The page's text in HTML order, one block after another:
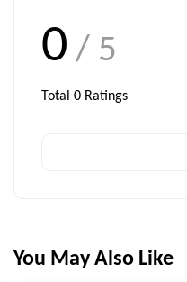
0 / 5
Total 0 Ratings
You May Also Like